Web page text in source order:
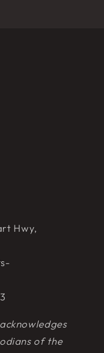
Hwy,
of the